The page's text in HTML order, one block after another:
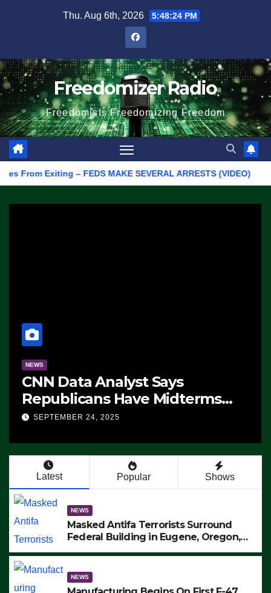
Thu. Aug 6th, 2026 5:48:24 PM
Freedomizer Radio
Freedomists Freedomizing Freedom
– FEDS MAKE SEVERAL ARRESTS (VIDEO)
NEWS
CNN Data Analyst Says
Republicans Have Midterms
Advantage: ‘Whatever
SEPTEMBER 24, 2025
Latest Popular Shows
NEWS
Masked Antifa Terrorists Surround
Federal Building in Eugene, Oregon,
ARRESTS (VIDEO)
NEWS